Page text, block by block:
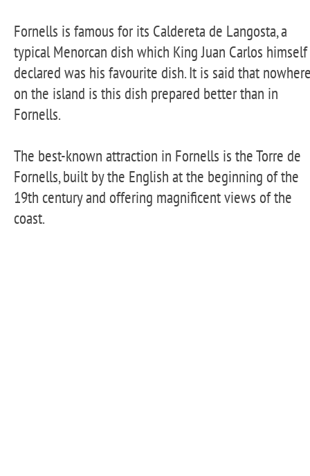
Fornells is famous for its Caldereta de Langosta, a
typical Menorcan dish which King Juan Carlos himself
declared was his favourite dish. It is said that
on the island is this dish prepared better than in
Fornells.
The best-known attraction in Fornells is the Torre de
Fornells, built by the English at the beginning of the
19th century and offering magnificent views of the
coast.